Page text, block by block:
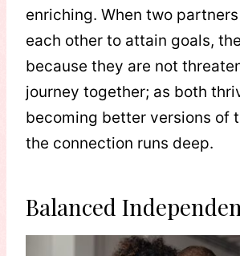
enriching. When two
each other to attain goals,
because they are not
journey together; as both
becoming better versions of
the connection runs deep.
Balanced